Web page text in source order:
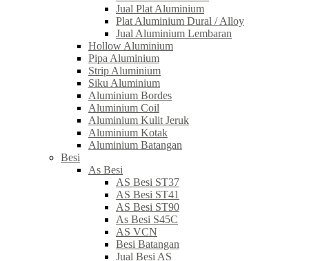
Jual Plat Aluminium
Plat Aluminium Dural / Alloy
Jual Aluminium Lembaran
Hollow Aluminium
Pipa Aluminium
Strip Aluminium
Siku Aluminium
Aluminium Bordes
Aluminium Coil
Aluminium Kulit Jeruk
Aluminium Kotak
Aluminium Batangan
Besi
As Besi
AS Besi ST37
AS Besi ST41
AS Besi ST90
As Besi S45C
AS VCN
Besi Batangan
Jual Besi AS